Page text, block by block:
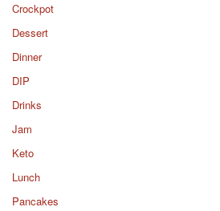
Crockpot
Dessert
Dinner
DIP
Drinks
Jam
Keto
Lunch
Pancakes